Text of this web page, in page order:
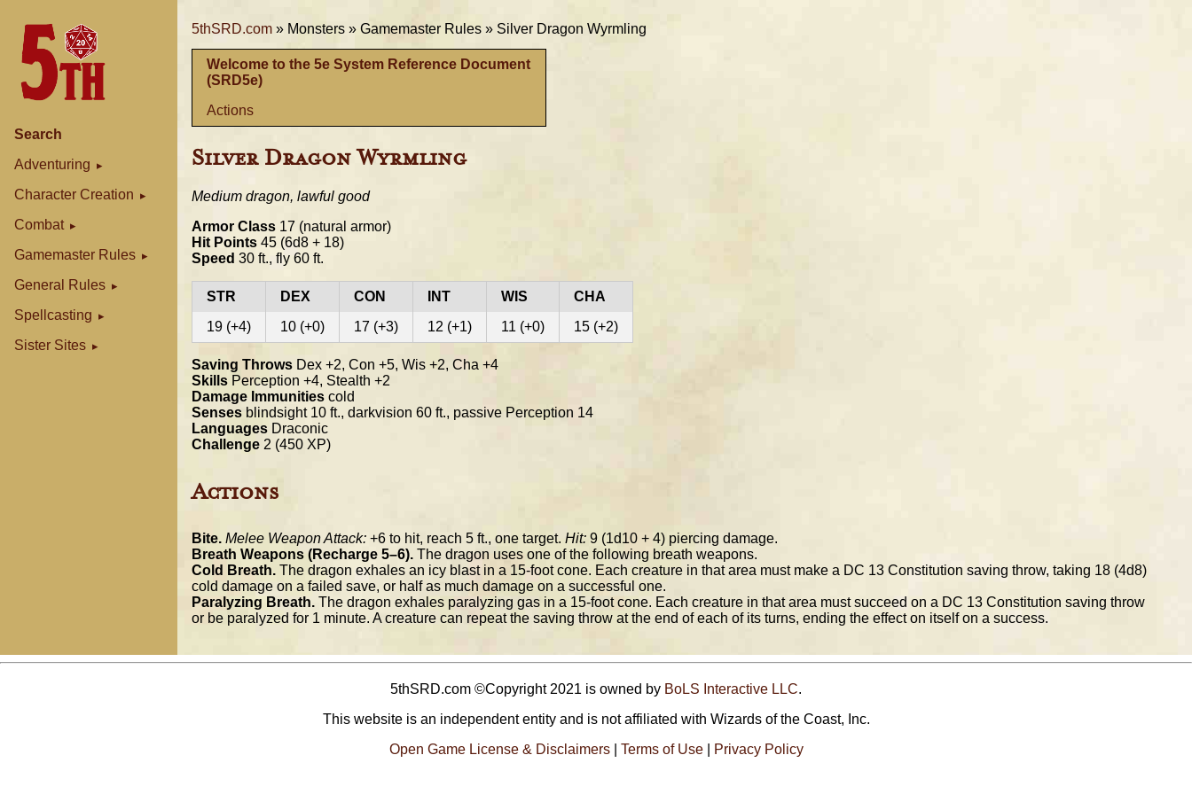
Search
Adventuring
Character Creation
Combat
Gamemaster Rules
General Rules
Spellcasting
Sister Sites
5thSRD.com » Monsters » Gamemaster Rules » Silver Dragon Wyrmling
Welcome to the 5e System Reference Document
(SRD5e)
Actions
Silver Dragon Wyrmling
Medium dragon, lawful good
Armor Class 17 (natural armor)
Hit Points 45 (6d8 + 18)
Speed 30 ft., fly 60 ft.
STR DEX CON INT WIS
CHA
19 (+4)
10 (+0) 17 (+3) 12 (+1) 11 (+0) 15 (+2)
Saving Throws Dex +2, Con +5, Wis +2, Cha +4
Skills Perception +4, Stealth +2
Damage Immunities cold
Senses blindsight 10 ft., darkvision 60 ft., passive Perception 14
Languages Draconic
Challenge 2 (450 XP)
Actions
Bite. Melee Weapon Attack: +6 to hit, reach 5 ft., one target. Hit: 9 (1d10 + 4) piercing damage.
Breath Weapons (Recharge 5–6). The dragon uses one of the following breath weapons.
Cold Breath. The dragon exhales an icy blast in a 15-foot cone. Each creature in that area must make a DC 13 Constitution saving throw, taking 18 (4d8)
cold damage on a failed save, or half as much damage on a successful one.
Paralyzing Breath. The dragon exhales paralyzing gas in a 15-foot cone. Each creature in that area must succeed on a DC 13 Constitution saving throw
or be paralyzed for 1 minute. A creature can repeat the saving throw at the end of each of its turns, ending the effect on itself on a success.
5thSRD.com ©Copyright 2021 is owned by BoLS Interactive LLC.
This website is an independent entity and is not affiliated with Wizards of the Coast, Inc.
Open Game License & Disclaimers| Terms of Use| Privacy Policy